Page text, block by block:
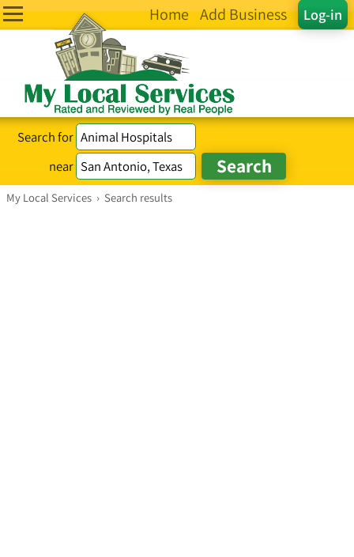
Log-in
Home Add Business
Search for
near
My Local Services › Search results